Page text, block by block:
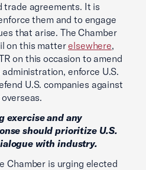
trade agreements. It is
them and to engage
that arise. The Chamber
on this matterelsewhere,
on this occasion to amend
enforce U.S.
U.S. companies against
exercise and any
should prioritize U.S.
with industry.
Chamber is urging elected